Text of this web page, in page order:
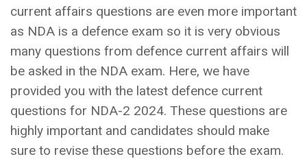
current affairs questions are even more important
as NDA is a defence exam so it is very obvious
many questions from defence current affairs will
be asked in the NDA exam. Here, we have
provided you with the latest defence current
questions for NDA-2 2024. These questions are
highly important and candidates should make
sure to revise these questions before the exam.